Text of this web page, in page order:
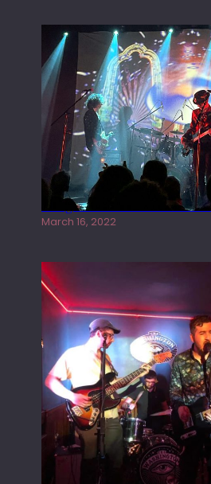
Gong live at the Rescue Rooms
March 16, 2022